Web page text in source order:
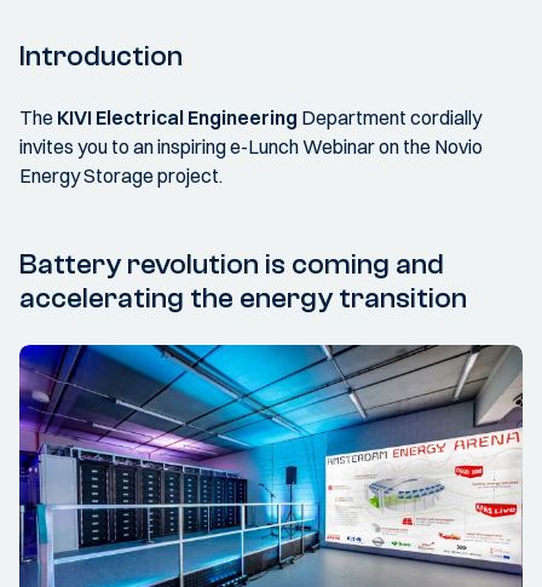
Introduction
The KIVI Electrical Engineering Department cordially
invites you to an inspiring e-Lunch Webinar on the Novio
Energy Storage project.
Battery revolution is coming and
accelerating the energy transition